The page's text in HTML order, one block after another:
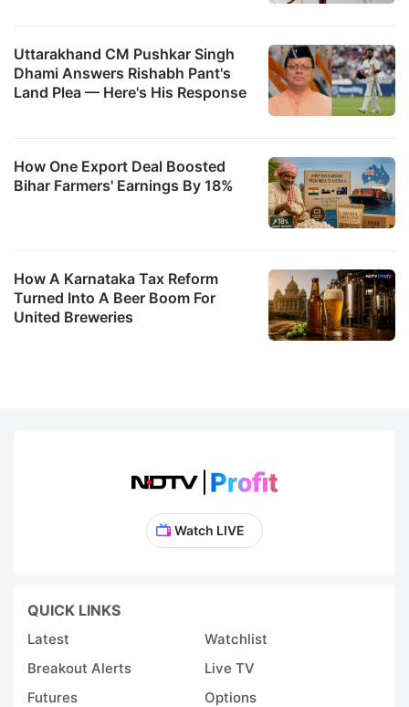
Uttarakhand CM Pushkar Singh
Dhami Answers Rishabh Pant's
Land Plea — Here's His Response
How One Export Deal Boosted
Bihar Farmers' Earnings By 18%
How A Karnataka Tax Reform
Turned Into A Beer Boom For
United Breweries
Watch LIVE
QUICK LINKS
Latest
Watchlist
Breakout Alerts
Live TV
Futures
Options